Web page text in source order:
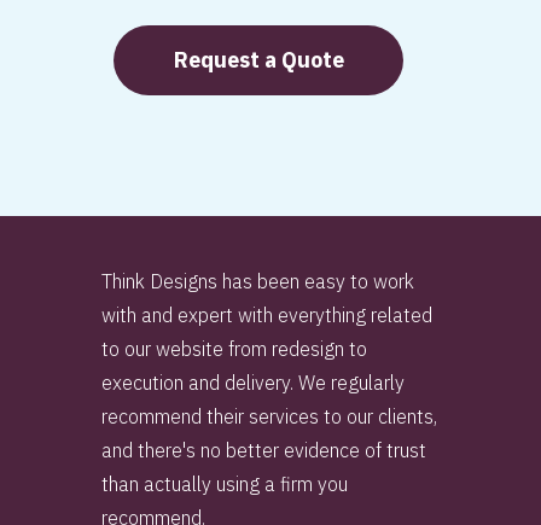
Request a Quote
Think Designs has been easy to work
with and expert with everything related
to our website from redesign to
execution and delivery. We regularly
recommend their services to our clients,
and there's no better evidence of trust
than actually using a firm you
recommend.